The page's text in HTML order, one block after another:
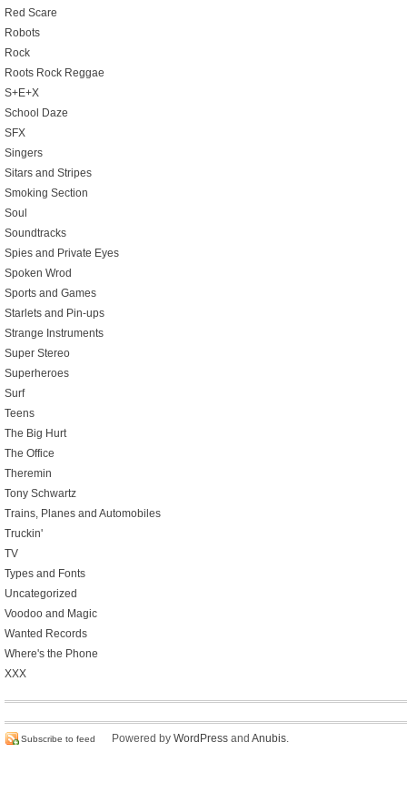
Red Scare
Robots
Rock
Roots Rock Reggae
S+E+X
School Daze
SFX
Singers
Sitars and Stripes
Smoking Section
Soul
Soundtracks
Spies and Private Eyes
Spoken Wrod
Sports and Games
Starlets and Pin-ups
Strange Instruments
Super Stereo
Superheroes
Surf
Teens
The Big Hurt
The Office
Theremin
Tony Schwartz
Trains, Planes and Automobiles
Truckin'
TV
Types and Fonts
Uncategorized
Voodoo and Magic
Wanted Records
Where's the Phone
XXX
Subscribe to feed Powered by WordPress and Anubis